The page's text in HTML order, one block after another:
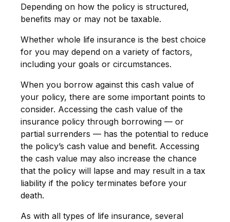
Depending on how the policy is structured,
benefits may or may not be taxable.
Whether whole life insurance is the best choice
for you may depend on a variety of factors,
including your goals or circumstances.
When you borrow against this cash value of
your policy, there are some important points to
consider. Accessing the cash value of the
insurance policy through borrowing — or
partial surrenders — has the potential to reduce
the policy’s cash value and benefit. Accessing
the cash value may also increase the chance
that the policy will lapse and may result in a tax
liability if the policy terminates before your
death.
As with all types of life insurance, several